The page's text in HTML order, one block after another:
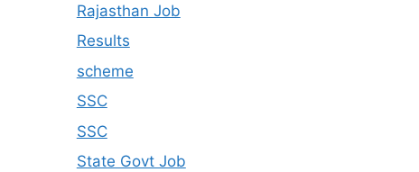
Rajasthan Job
Results
scheme
SSC
SSC
State Govt Job